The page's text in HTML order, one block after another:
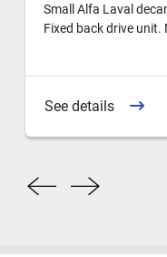
Small Alfa Laval
Fixed back drive unit.
See details